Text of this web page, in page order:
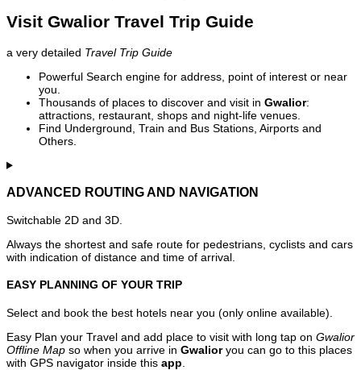
Visit Gwalior Travel Trip Guide
a very detailed Travel Trip Guide
Powerful Search engine for address, point of interest or near
you.
Thousands of places to discover and visit in Gwalior:
attractions, restaurant, shops and night-life venues.
Find Underground, Train and Bus Stations, Airports and
Others.
ADVANCED ROUTING AND NAVIGATION
Switchable 2D and 3D.
Always the shortest and safe route for pedestrians, cyclists and cars
with indication of distance and time of arrival.
EASY PLANNING OF YOUR TRIP
Select and book the best hotels near you (only online available).
Easy Plan your Travel and add place to visit with long tap on Gwalior
Offline Map so when you arrive in Gwalioryou can go to this places
with GPS navigator inside this app